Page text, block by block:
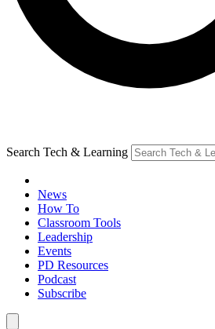
Search Tech & Learning
News
How To
Classroom Tools
Leadership
Events
PD Resources
Podcast
Subscribe